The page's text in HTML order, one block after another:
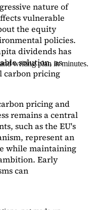
nature of
vulnerable
the equity
policies.
dividends has
solution, as
carbon pricing
pricing and
remains a central
such as the EU's
represent an
while maintaining
Early
can
writing plan in minutes.